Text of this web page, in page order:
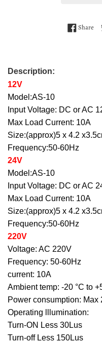
Share
Description:
12V
Model:AS-10
Input Voltage: DC or AC
Max Load Current: 10A
Size:(approx)5 x 4.2
Frequency:50-60Hz
24V
Model:AS-10
Input Voltage: DC or AC
Max Load Current: 10A
Size:(approx)5 x 4.2
Frequency:50-60Hz
220V
Voltage: AC 220V
Frequency: 50-60Hz
current: 10A
Ambient temp: -20 °C to
Power consumption: Max
Operating lllumination:
Turn-ON Less 30Lus
Turn-off Less 150Lus